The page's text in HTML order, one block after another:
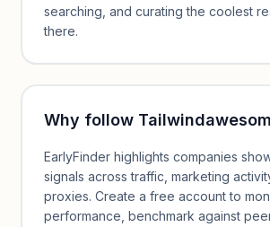
searching, and curating the coolest
there.
Why follow
EarlyFinder highlights companies
signals across traffic, marketing
proxies. Create a free account to
performance, benchmark against